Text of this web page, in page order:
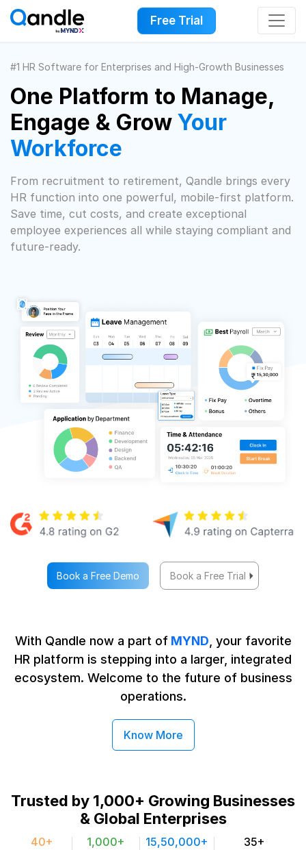
Free Trial
#1 HR Software for Enterprises and High-Growth Businesses
One Platform to Manage,
Engage & Grow Your
Workforce
From recruitment to retirement, Qandle brings every
HR function into one powerful, mobile-first platform.
Save time, cut costs, and create exceptional
employee experiences all while staying compliant and
future-ready.
Book a Free Demo Book a Free Trial
With Qandle now a part ofMYND, your favorite
HR platform is stepping into a larger, integrated
ecosystem. Welcome to the future of business
operations.
Know More
Trusted by 1,000+ Growing Businesses
& Global Enterprises
40+ 1,000+ 15,50,000+ 35+